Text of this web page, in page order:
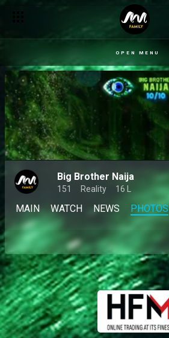
OPEN MENU
Big Brother Naija
151 Reality 16 L
MAIN WATCH NEWS PHOTOS